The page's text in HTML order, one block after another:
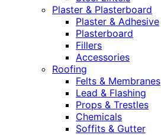
Plaster & Plasterboard
Plaster & Adhesive
Plasterboard
Fillers
Accessories
Roofing
Felts & Membranes
Lead & Flashing
Props & Trestles
Chemicals
Soffits & Gutter